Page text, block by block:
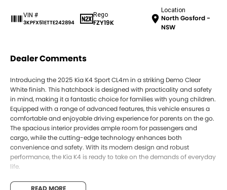
VIN #
3KPFX51ETTE242894
Rego
FZY19K
Location
North Gosford -
NSW
Dealer Comments
Introducing the 2025 Kia K4 Sport CL4m in a striking Demo Clear
White finish. This hatchback is designed with practicality and safety
in mind, making it a fantastic choice for families with young children.
Equipped with a range of advanced features, this vehicle ensures a
comfortable and enjoyable driving experience for parents on the go.
The spacious interior provides ample room for passengers and
cargo, while the cutting-edge technology enhances both
convenience and safety. With its modern design and robust
performance, the Kia K4 is ready to take on the demands of everyday
life.
Features include:
READ MORE